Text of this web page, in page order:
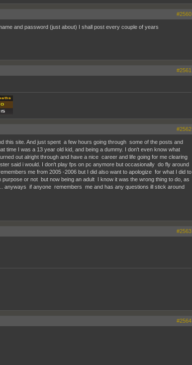
#2560
and password (just about) I shall post every couple of years
#2561
#2562
this site. And just spent a few hours going through some of the posts and
time I was a 13 year old kid, and being a dummy. I don't even know what
out alright through and have a nice career and life going for me clearing
said i would. I don't play fps on pc anymore but occasionally do fly around
me from 2005 -2006 but I did also want to apologize for what I did to
or not but now being an adult I know it was the wrong thing to do, as
anyways if anyone remembers me and has any questions ill stick around
#2563
#2564